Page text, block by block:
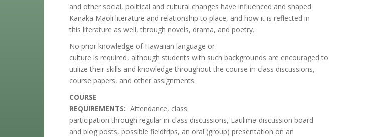
and other social, political and cultural changes have influenced and shaped
Kanaka Maoli literature and relationship to place, and how it is reflected in
this literature as well, through novels, drama, and poetry.
No prior knowledge of Hawaiian language or
culture is required, although students with such backgrounds are encouraged to
utilize their skills and knowledge throughout the course in class discussions,
course papers, and other assignments.
COURSE
REQUIREMENTS: Attendance, class
participation through regular in-class discussions, Laulima discussion board
and blog posts, possible fieldtrips, an oral (group) presentation on an